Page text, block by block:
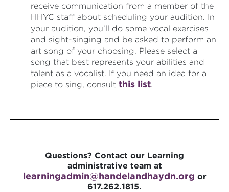
receive communication from a member of the
HHYC staff about scheduling your audition. In
your audition, you'll do some vocal exercises
and sight-singing and be asked to perform an
art song of your choosing. Please select a
song that best represents your abilities and
talent as a vocalist. If you need an idea for a
piece to sing, consult this list.
Questions? Contact our Learning
administrative team at
learningadmin@handelandhaydn.org or
617.262.1815.